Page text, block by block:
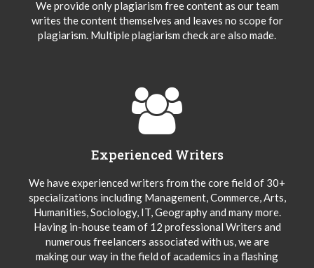
We provide only plagiarism free content as our team
writes the content themselves and leaves no scope for
plagiarism. Multiple plagiarism check are also made.
Experienced Writers
We have experienced writers from the core field of 30+
specializations including Management, Commerce, Arts,
Humanities, Sociology, IT, Geography and many more.
Having in-house team of 12 professional Writers and
numerous freelancers associated with us, we are
making our way in the field of academics in a flashing